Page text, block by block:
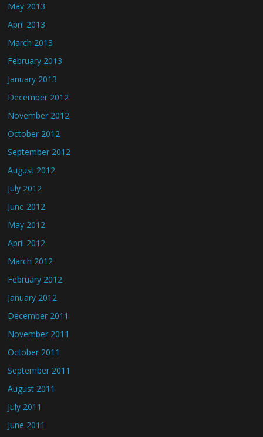
May 2013
April 2013
March 2013
February 2013
January 2013
December 2012
November 2012
October 2012
September 2012
August 2012
July 2012
June 2012
May 2012
April 2012
March 2012
February 2012
January 2012
December 2011
November 2011
October 2011
September 2011
August 2011
July 2011
June 2011